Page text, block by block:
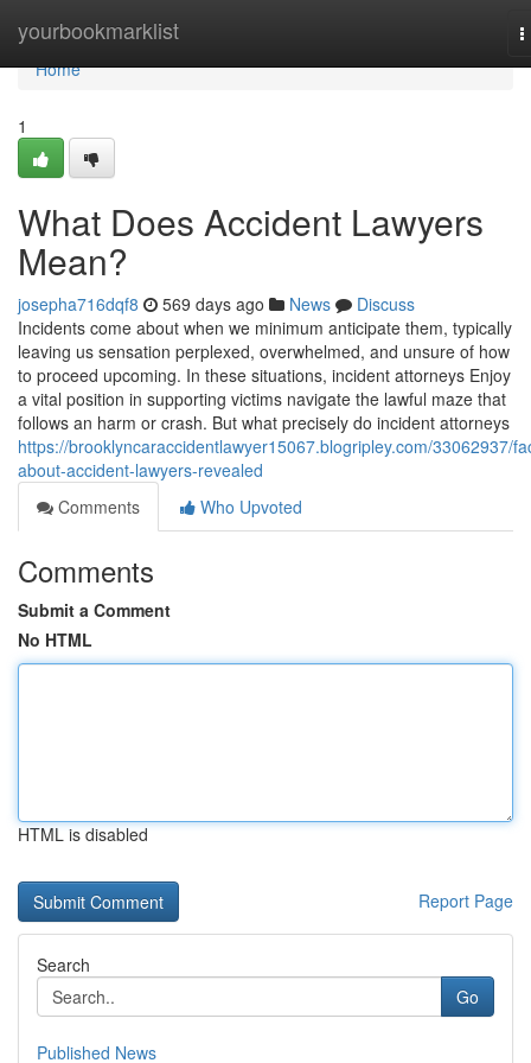
yourbookmarklist
Home
Home
1
What Does Accident Lawyers
Mean?
josepha716dqf8 569 days ago News
Discuss
Incidents come about when we minimum anticipate them, typically
leaving us sensation perplexed, overwhelmed, and unsure of how
to proceed upcoming. In these situations, incident attorneys Enjoy
a vital position in supporting victims navigate the lawful maze that
follows an harm or crash. But what precisely do incident attorneys
https://brooklyncaraccidentlawyer15067.blogripley.com/33062937/
about-accident-lawyers-revealed
Comments
Who Upvoted
Comments
Submit a Comment
No HTML
HTML is disabled
Report Page
Search
Go
Published News